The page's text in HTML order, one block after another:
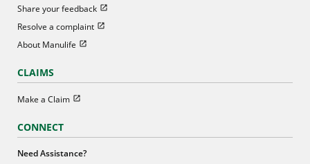
Share your feedback Open in new window
Resolve a complaint Open in new window
About Manulife Open in new window
CLAIMS
Make a Claim Open in new window
CONNECT
Need Assistance?